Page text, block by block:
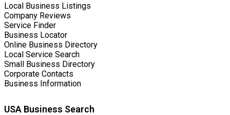
Local Business Listings
Company Reviews
Service Finder
Business Locator
Online Business Directory
Local Service Search
Small Business Directory
Corporate Contacts
Business Information
USA Business Search